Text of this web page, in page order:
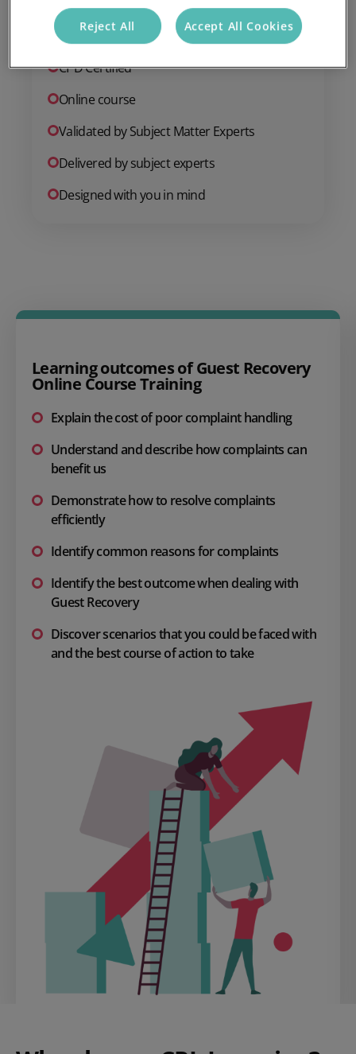
Endorsed by Institute of Hospitality
CPD Certified
Online course
Validated by Subject Matter Experts
Delivered by subject experts
Designed with you in mind
Learning outcomes of Guest Recovery
Online Course Training
Explain the cost of poor complaint handling
Understand and describe how complaints can
benefit us
Demonstrate how to resolve complaints
efficiently
Identify common reasons for complaints
Identify the best outcome when dealing with
Guest Recovery
Discover scenarios that you could be faced with
and the best course of action to take
Reject All Accept All Cookies